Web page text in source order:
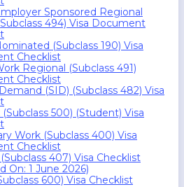
Sponsored Regional
494) Visa Document
(Subclass 190) Visa
Checklist
Regional (Subclass 491)
Checklist
(SID) (Subclass 482) Visa
500) (Student) Visa
Work (Subclass 400) Visa
Checklist
407) Visa Checklist
On: 1 June 2026)
600) Visa Checklist